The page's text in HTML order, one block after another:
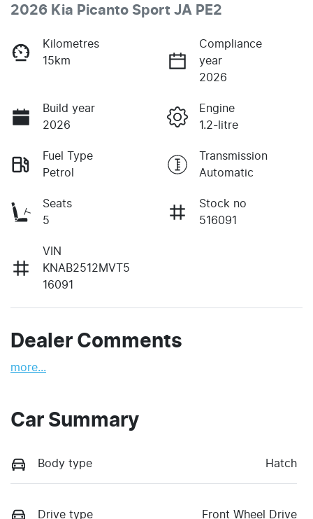
2026 Kia Picanto Sport JA PE2
Kilometres
15km
Compliance
year
2026
Build year
2026
Engine
1.2-litre
Fuel Type
Petrol
Transmission
Automatic
Seats
5
Stock no
516091
VIN
KNAB2512MVT5
16091
Dealer Comments
more...
Car Summary
Body type Hatch
Drive type Front Wheel Drive